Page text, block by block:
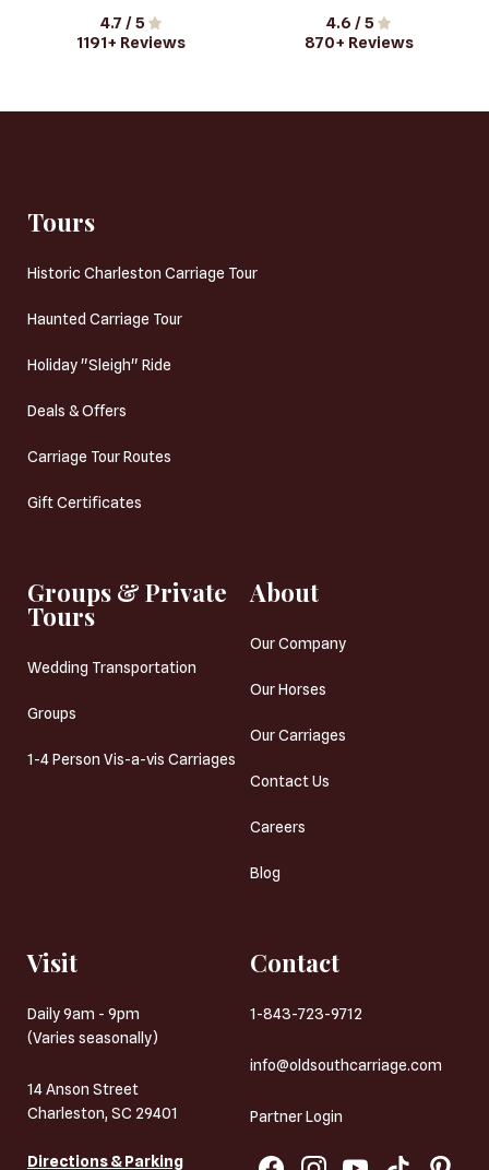
4.7/ 5
1191+ Reviews
4.6 / 5
870+ Reviews
Tours
Historic Charleston Carriage Tour
Haunted Carriage Tour
Holiday "Sleigh" Ride
Deals & Offers
Carriage Tour Routes
Gift Certificates
Groups & Private
Tours
Wedding Transportation
Groups
1-4 Person Vis-a-vis Carriages
About
Our Company
Our Horses
Our Carriages
Contact Us
Careers
Blog
Visit
Daily 9am - 9pm
(Varies seasonally)
14 Anson Street
Charleston, SC 29401
Directions & Parking
Contact
1-843-723-9712
info@oldsouthcarriage.com
Partner Login